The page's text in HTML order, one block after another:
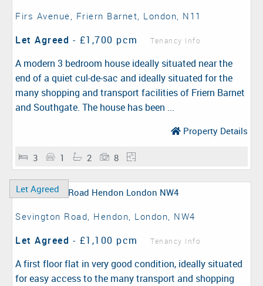
Firs Avenue, Friern Barnet, London, N11
Let Agreed - £1,700 pcm Tenancy Info
A modern 3 bedroom house ideally situated near the
end of a quiet cul-de-sac and ideally situated for the
many shopping and transport facilities of Friern Barnet
and Southgate. The house has been ...
Property Details
3 1 2 8
Let Agreed
Sevington Road, Hendon, London, NW4
Let Agreed - £1,100 pcm Tenancy Info
A first floor flat in very good condition, ideally situated
for easy access to the many transport and shopping